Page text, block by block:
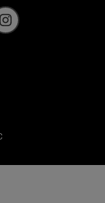
X on LinkedIn
Irish Times on Instagram